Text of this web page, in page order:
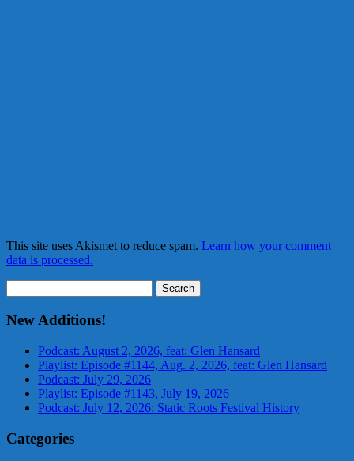
This site uses Akismet to reduce spam. Learn how your comment
data is processed.
for:
New Additions!
Podcast: August 2, 2026, feat: Glen Hansard
Playlist: Episode #1144, Aug. 2, 2026, feat: Glen Hansard
Podcast: July 29, 2026
Playlist: Episode #1143, July 19, 2026
Podcast: July 12, 2026: Static Roots Festival History
Categories